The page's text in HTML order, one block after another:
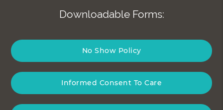
Downloadable Forms:
No Show Policy
Informed Consent To Care